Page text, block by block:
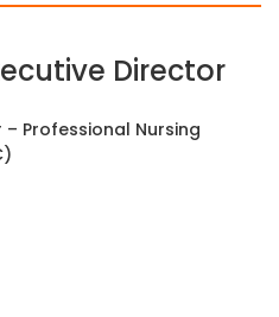
Director
Professional Nursing